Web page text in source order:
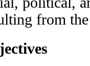
from